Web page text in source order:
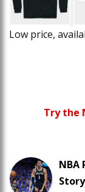
Low price,
Try the
NBA